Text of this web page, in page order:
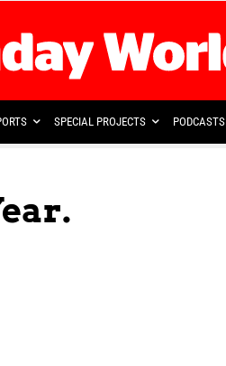
SPECIAL PROJECTS PODCASTS